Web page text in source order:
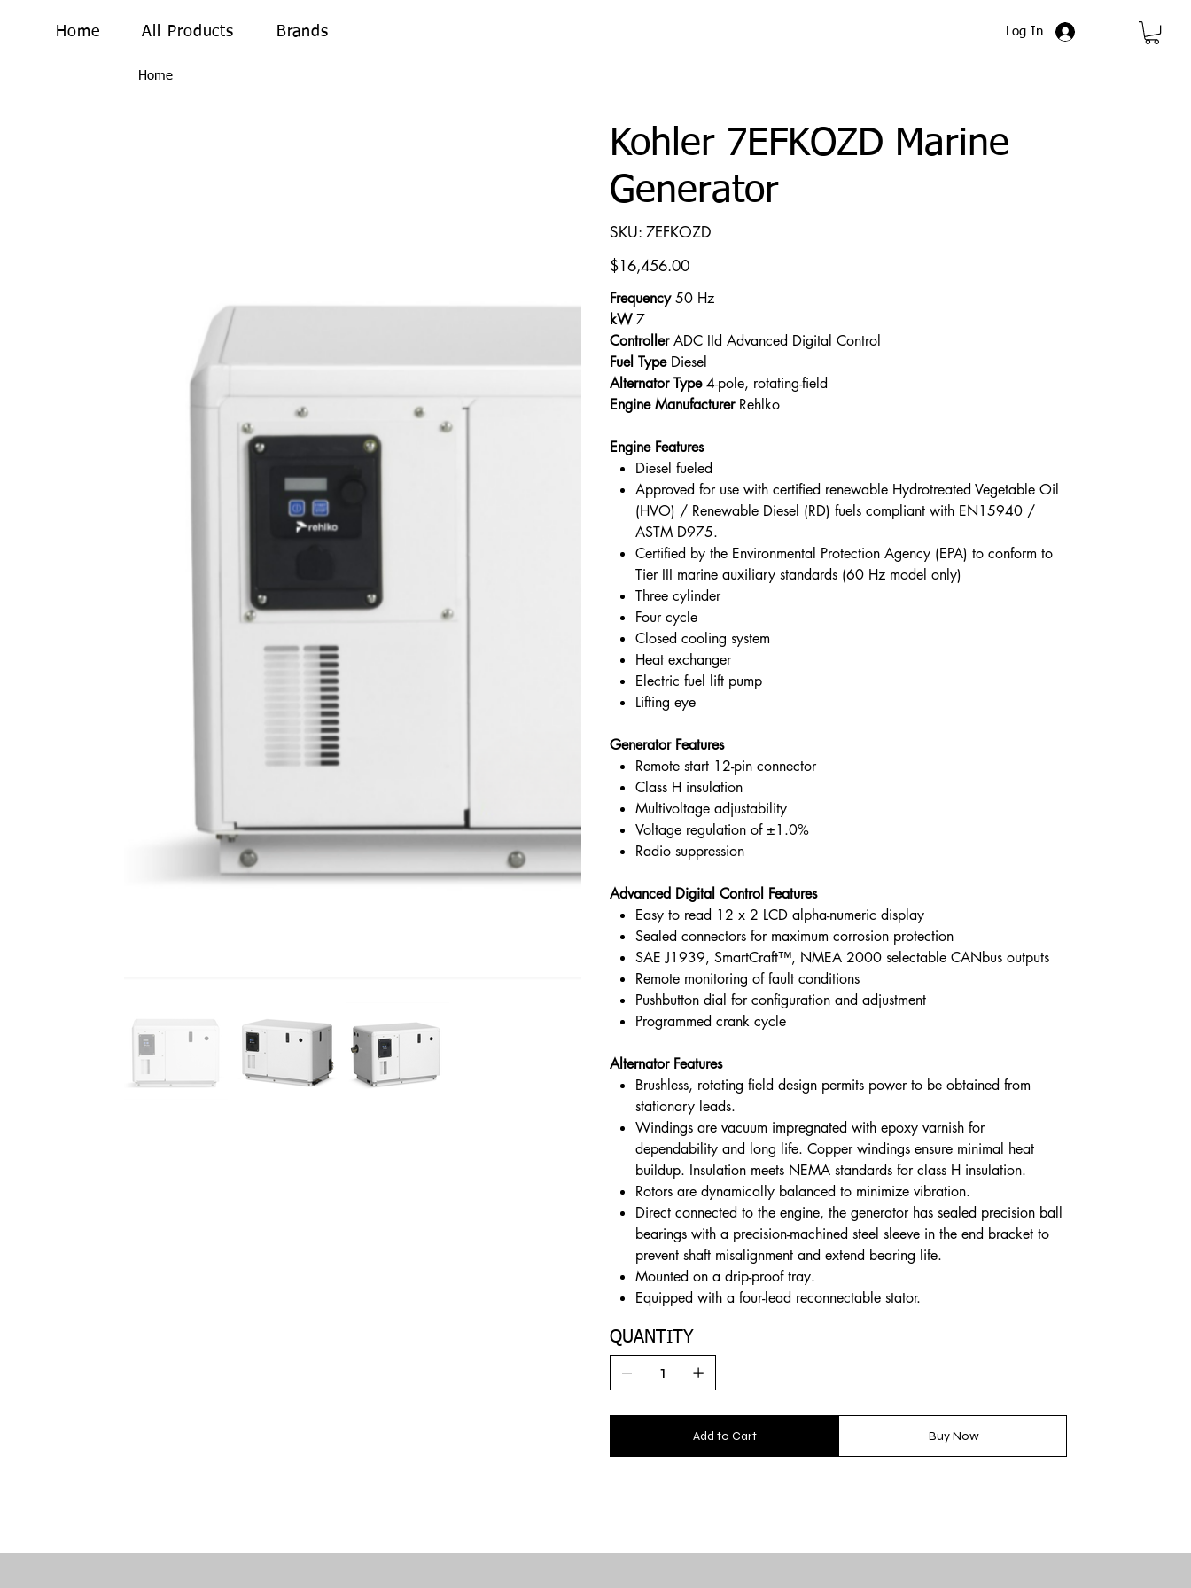
Home All Products Brands Log In
Home
Kohler 7EFKOZD Marine
Generator
SKU: SKU
7EFKOZD
7EFKOZD
Price
$16,456.00
Frequency50 Hz
kW7
ControllerADC IId Advanced Digital Control
Fuel TypeDiesel
Alternator Type4-pole, rotating-field
Engine ManufacturerRehlko
Engine Features
Diesel fueled
Approved for use with certified renewable Hydrotreated Vegetable Oil
(HVO) / Renewable Diesel (RD) fuels compliant with EN15940 /
ASTM D975.
Certified by the Environmental Protection Agency (EPA) to conform to
Tier III marine auxiliary standards (60 Hz model only)
Three cylinder
Four cycle
Closed cooling system
Heat exchanger
Electric fuel lift pump
Lifting eye
Generator Features
Remote start 12-pin connector
Class H insulation
Multivoltage adjustability
Voltage regulation of ±1.0%
Radio suppression
Advanced Digital Control Features
Easy to read 12 x 2 LCD alpha-numeric display
Sealed connectors for maximum corrosion protection
SAE J1939, SmartCraft™, NMEA 2000 selectable CANbus outputs
Remote monitoring of fault conditions
Pushbutton dial for configuration and adjustment
Programmed crank cycle
Alternator Features
Brushless, rotating field design permits power to be obtained from
stationary leads.
Windings are vacuum impregnated with epoxy varnish for
dependability and long life. Copper windings ensure minimal heat
buildup. Insulation meets NEMA standards for class H insulation.
Rotors are dynamically balanced to minimize vibration.
Direct connected to the engine, the generator has sealed precision ball
bearings with a precision-machined steel sleeve in the end bracket to
prevent shaft misalignment and extend bearing life.
Mounted on a drip-proof tray.
Equipped with a four-lead reconnectable stator.
QUANTITY
Add to Cart Buy Now